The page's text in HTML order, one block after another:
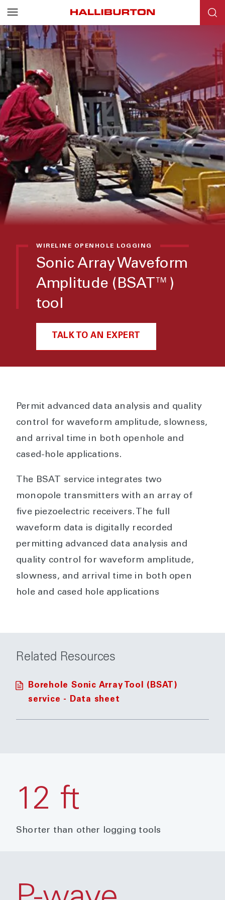
WIRELINE OPENHOLE LOGGING
Sonic Array Waveform
Amplitude (BSAT™)
tool
TALK TO AN EXPERT
Permit advanced data analysis and quality
control for waveform amplitude, slowness,
and arrival time in both openhole and
cased-hole applications.
The BSAT service integrates two
monopole transmitters with an array of
five piezoelectric receivers. The full
waveform data is digitally recorded
permitting advanced data analysis and
quality control for waveform amplitude,
slowness, and arrival time in both open
hole and cased hole applications
Related Resources
Borehole Sonic Array Tool (BSAT)
service - Data sheet
12 ft
Shorter than other logging tools